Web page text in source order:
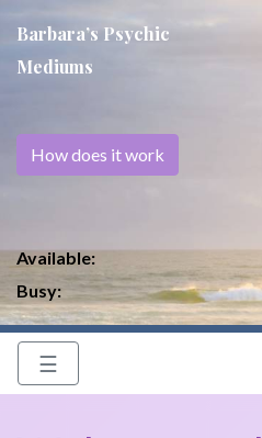
Barbara’s Psychic
Mediums
How does it work
Available:
Busy:
☰